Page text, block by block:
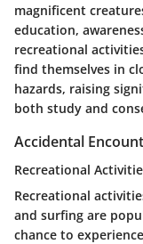
magnificent
education,
recreational
find themselves in
hazards, raising
both study and
Accidental
Recreational
Recreational
and surfing are
chance to